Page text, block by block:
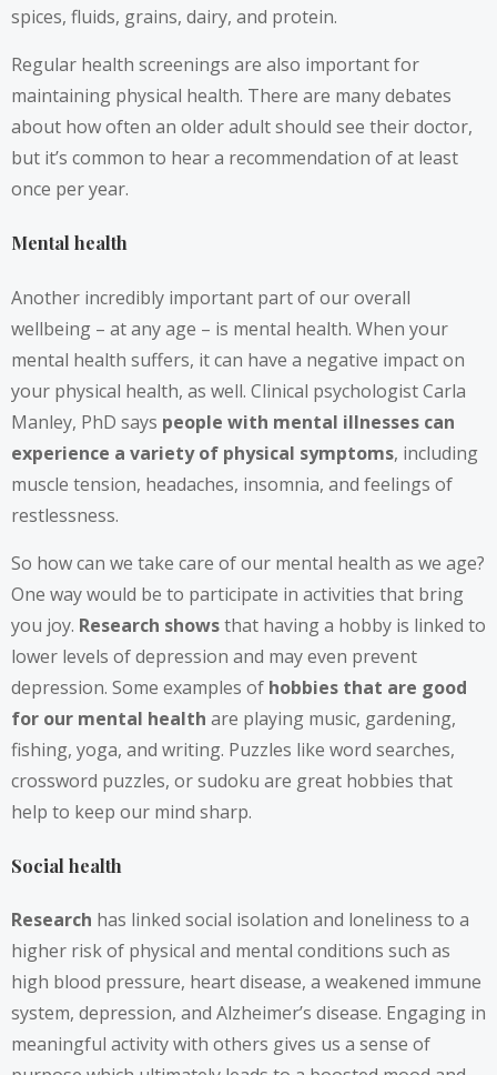
spices, fluids, grains, dairy, and protein.
Regular health screenings are also important for
maintaining physical health. There are many debates
about how often an older adult should see their doctor,
but it’s common to hear a recommendation of at least
once per year.
Mental health
Another incredibly important part of our overall
wellbeing – at any age – is mental health. When your
mental health suffers, it can have a negative impact on
your physical health, as well. Clinical psychologist Carla
Manley, PhD says people with mental illnesses can
experience a variety of physical symptoms, including
muscle tension, headaches, insomnia, and feelings of
restlessness.
So how can we take care of our mental health as we age?
One way would be to participate in activities that bring
you joy. Research showsthat having a hobby is linked to
lower levels of depression and may even prevent
depression. Some examples of hobbies that are good
for our mental health are playing music, gardening,
fishing, yoga, and writing. Puzzles like word searches,
crossword puzzles, or sudoku are great hobbies that
help to keep our mind sharp.
Social health
Research has linked social isolation and loneliness to a
higher risk of physical and mental conditions such as
high blood pressure, heart disease, a weakened immune
system, depression, and Alzheimer’s disease. Engaging in
meaningful activity with others gives us a sense of